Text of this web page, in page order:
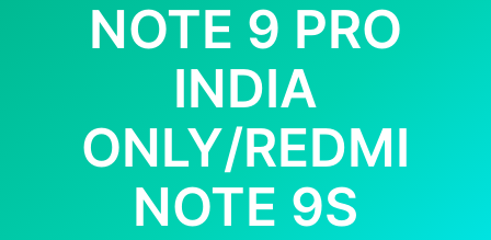
NOTE 9 PRO
INDIA
ONLY/REDMI
NOTE 9S